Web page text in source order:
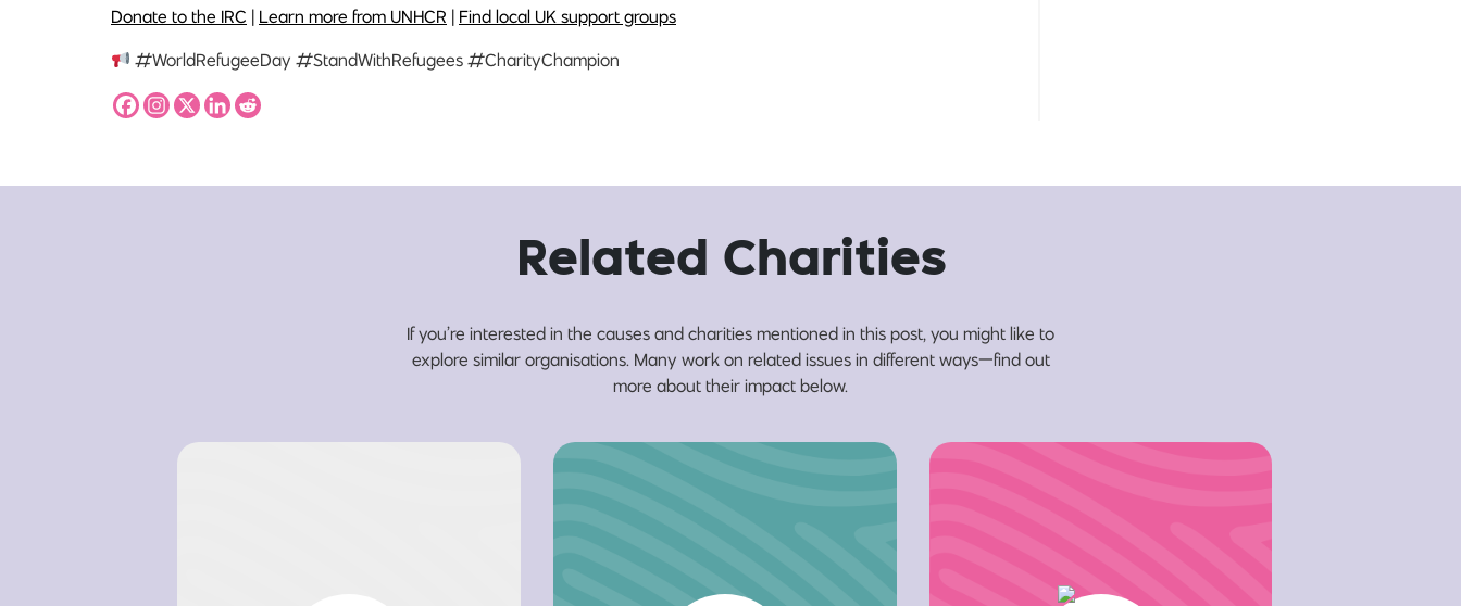
Donate to the IRC | Learn more from UNHCR | Find local UK support groups
#WorldRefugeeDay #StandWithRefugees #CharityChampion
Related Charities
If you’re interested in the causes and charities mentioned in this post, you might like to
explore similar organisations. Many work on related issues in different ways—find out
more about their impact below.